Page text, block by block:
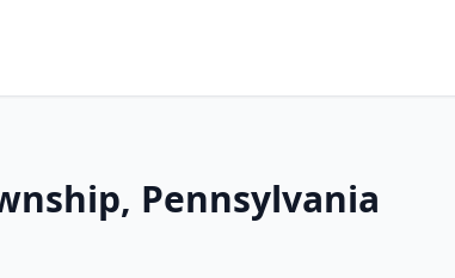
Pennsylvania